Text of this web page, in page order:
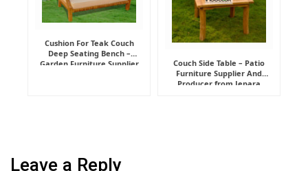
Cushion For Teak Couch
Deep Seating Bench –
Garden Furniture Supplier
Couch Side Table – Patio
Furniture Supplier And
Producer from Jepara
Leave a Reply